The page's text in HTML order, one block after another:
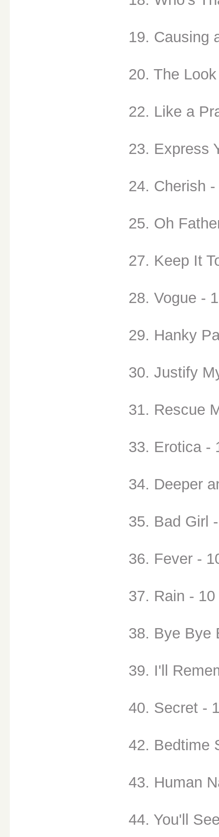
19. Causing
20. The
22. Like a
23. Express
24. Cherish -
25. Oh
27. Keep It
28. Vogue -
29. Hanky
30. Justify
31. Rescue
33. Erotica -
34. Deeper
35. Bad Girl
36. Fever -
37. Rain - 10
38. Bye Bye
39. I'll
40. Secret -
42. Bedtime
43. Human
44. You'll